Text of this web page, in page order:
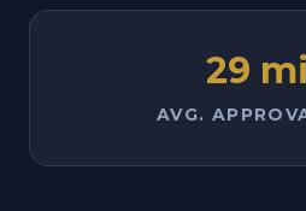
29
AVG.